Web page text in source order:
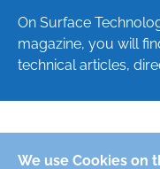
We use Cookies on
On Surface
magazine, you will
technical articles,